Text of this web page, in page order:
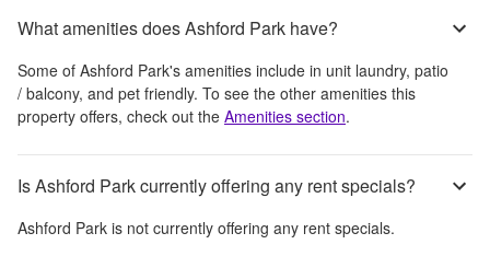
What amenities does Ashford Park have?
Some of Ashford Park's amenities include in unit laundry, patio
/ balcony, and pet friendly. To see the other amenities this
property offers, check out the Amenities section.
Is Ashford Park currently offering any rent specials?
Ashford Park is not currently offering any rent specials.